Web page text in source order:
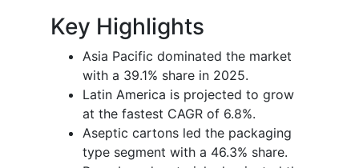
Key Highlights
Asia Pacific dominated the market
with a 39.1% share in 2025.
Latin America is projected to grow
at the fastest CAGR of 6.8%.
Aseptic cartons led the packaging
type segment with a 46.3% share.